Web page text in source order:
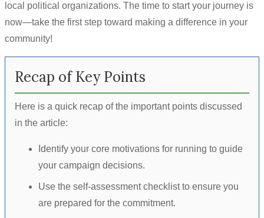
local political organizations. The time to start your journey is
now—take the first step toward making a difference in your
community!
Recap of Key Points
Here is a quick recap of the important points discussed
in the article:
Identify your core motivations for running to guide
your campaign decisions.
Use the self-assessment checklist to ensure you
are prepared for the commitment.